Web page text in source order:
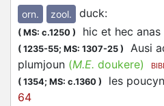
orn. zool. duck:
( MS: c.1250 ) hic et hec
( 1235-55; MS: 1307-25 ) Ausi
plumjoun (M.E. doukere)
( 1354; MS: c.1360 ) les
64